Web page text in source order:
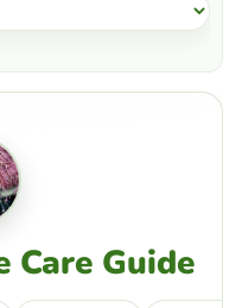
Care Guide